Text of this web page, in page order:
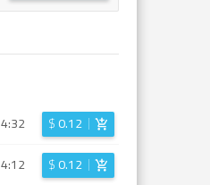
4:32 $0.12
4:12 $0.12